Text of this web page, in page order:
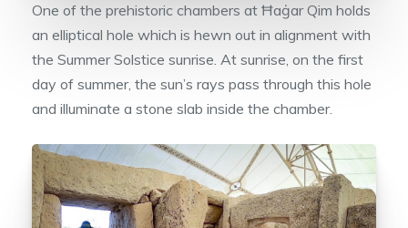
One of the prehistoric chambers at Ħaġar Qim holds
an elliptical hole which is hewn out in alignment with
the Summer Solstice sunrise. At sunrise, on the first
day of summer, the sun’s rays pass through this hole
and illuminate a stone slab inside the chamber.